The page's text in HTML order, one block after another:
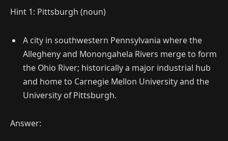
Hint 1: Pittsburgh (noun)
A city in southwestern Pennsylvania where the
Allegheny and Monongahela Rivers merge to form
the Ohio River; historically a major industrial hub
and home to Carnegie Mellon University and the
University of Pittsburgh.
Answer: